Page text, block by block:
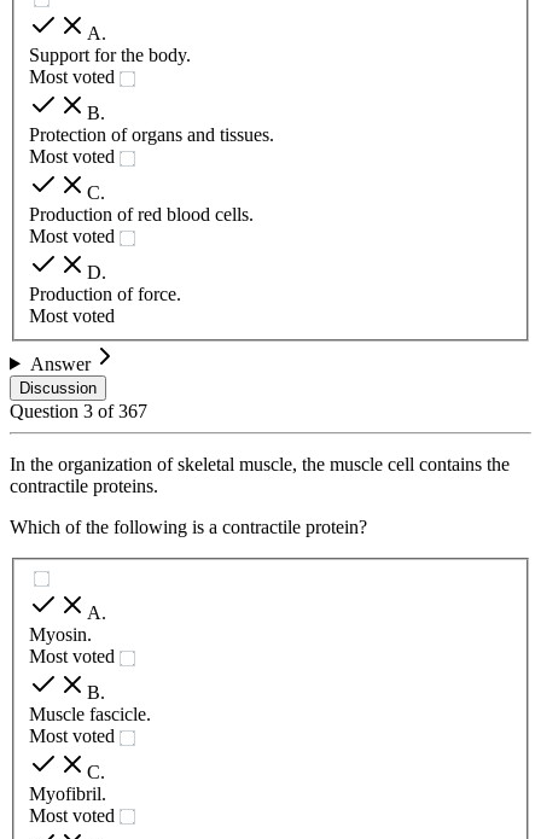
A.
Support for the body.
Most voted
B.
Protection of organs and tissues.
Most voted
C.
Production of red blood cells.
Most voted
D.
Production of force.
Most voted
Answer
Discussion
Question 3 of367
In the organization of skeletal muscle, the muscle cell contains the
contractile proteins.
Which of the following is a contractile protein?
A.
Myosin.
Most voted
B.
Muscle fascicle.
Most voted
C.
Myofibril.
Most voted